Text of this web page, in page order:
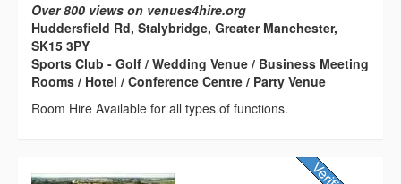
Over 800 views on venues4hire.org
Huddersfield Rd, Stalybridge, Greater Manchester,
SK15 3PY
Sports Club - Golf / Wedding Venue / Business Meeting
Rooms / Hotel / Conference Centre / Party Venue
Room Hire Available for all types of functions.